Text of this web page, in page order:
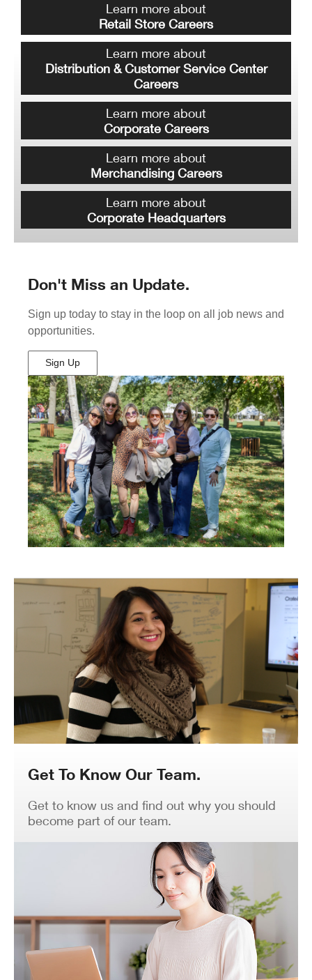
Learn more about
Retail Store Careers
Learn more about
Distribution & Customer Service Center
Careers
Learn more about
Corporate Careers
Learn more about
Merchandising Careers
Learn more about
Corporate Headquarters
Don't Miss an Update.
Sign up today to stay in the loop on all job news and
opportunities.
Sign Up
(Opens
in
New
Window)
Get To Know Our Team.
Get to know us and find out why you should
become part of our team.